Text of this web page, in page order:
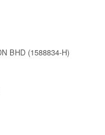
BHD (1588834-H)